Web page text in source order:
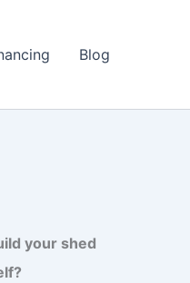
Blog
your shed